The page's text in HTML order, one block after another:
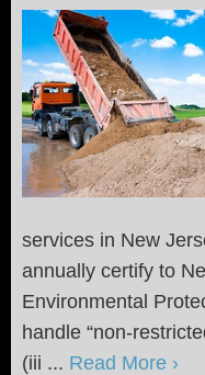
services in New
annually certify to
Environmental
handle “non-
(iii ... Read More ›